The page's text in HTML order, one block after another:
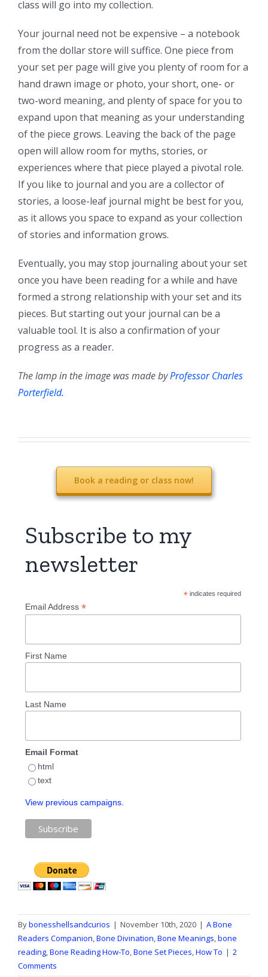
class will go into my collection.
Your journal need not be expensive – a notebook
from the dollar store will suffice. One piece from
your set per page will give you plenty of room for a
hand drawn image or photo, your short, one- or
two-word meaning, and plenty of space for you to
expand upon that meaning as your understanding
of the piece grows. Leaving the back of the page
open will allow room for myths, stories, or
experiences where that piece played a pivotal role.
If you like to journal and you are a collector of
stories, a loose-leaf journal might be best for you,
as it allows you space to expand as your collection
of stories and information grows.
Eventually, you may stop journaling about your set
once you have been reading for a while and have
formed a strong relationship with your set and its
pieces. But starting out your journal can be a
valuable tool. It is also a confirmation of your
progress as a reader.
The lamp in the image was made byProfessor Charles
Porterfield.
Book a reading or class now!
Subscribe to my
newsletter
*indicates required
Email Address *
First Name
Last Name
Email Format
html
text
View previous campaigns.
Bybonesshellsandcurios | November 10th, 2020 | A Bone
Readers Companion,Bone Divination,Bone Meanings,bone
reading,Bone Reading How-To,Bone Set Pieces,How To | 2
Comments